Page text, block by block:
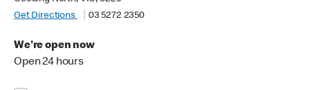
Get Directions
03 5272 2350
We're open now
Open 24 hours